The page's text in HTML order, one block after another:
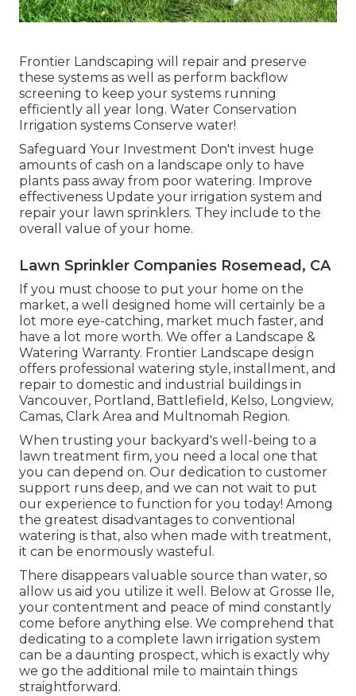
Frontier Landscaping will repair and preserve
these systems as well as perform backflow
screening to keep your systems running
efficiently all year long. Water Conservation
Irrigation systems Conserve water!
Safeguard Your Investment Don't invest huge
amounts of cash on a landscape only to have
plants pass away from poor watering. Improve
effectiveness Update your irrigation system and
repair your lawn sprinklers. They include to the
overall value of your home.
Lawn Sprinkler Companies Rosemead, CA
If you must choose to put your home on the
market, a well designed home will certainly be a
lot more eye-catching, market much faster, and
have a lot more worth. We offer a Landscape &
Watering Warranty. Frontier Landscape design
offers professional watering style, installment, and
repair to domestic and industrial buildings in
Vancouver, Portland, Battlefield, Kelso, Longview,
Camas, Clark Area and Multnomah Region.
When trusting your backyard's well-being to a
lawn treatment firm, you need a local one that
you can depend on. Our dedication to customer
support runs deep, and we can not wait to put
our experience to function for you today! Among
the greatest disadvantages to conventional
watering is that, also when made with treatment,
it can be enormously wasteful.
There disappears valuable source than water, so
allow us aid you utilize it well. Below at Grosse Ile,
your contentment and peace of mind constantly
come before anything else. We comprehend that
dedicating to a complete lawn irrigation system
can be a daunting prospect, which is exactly why
we go the additional mile to maintain things
straightforward.